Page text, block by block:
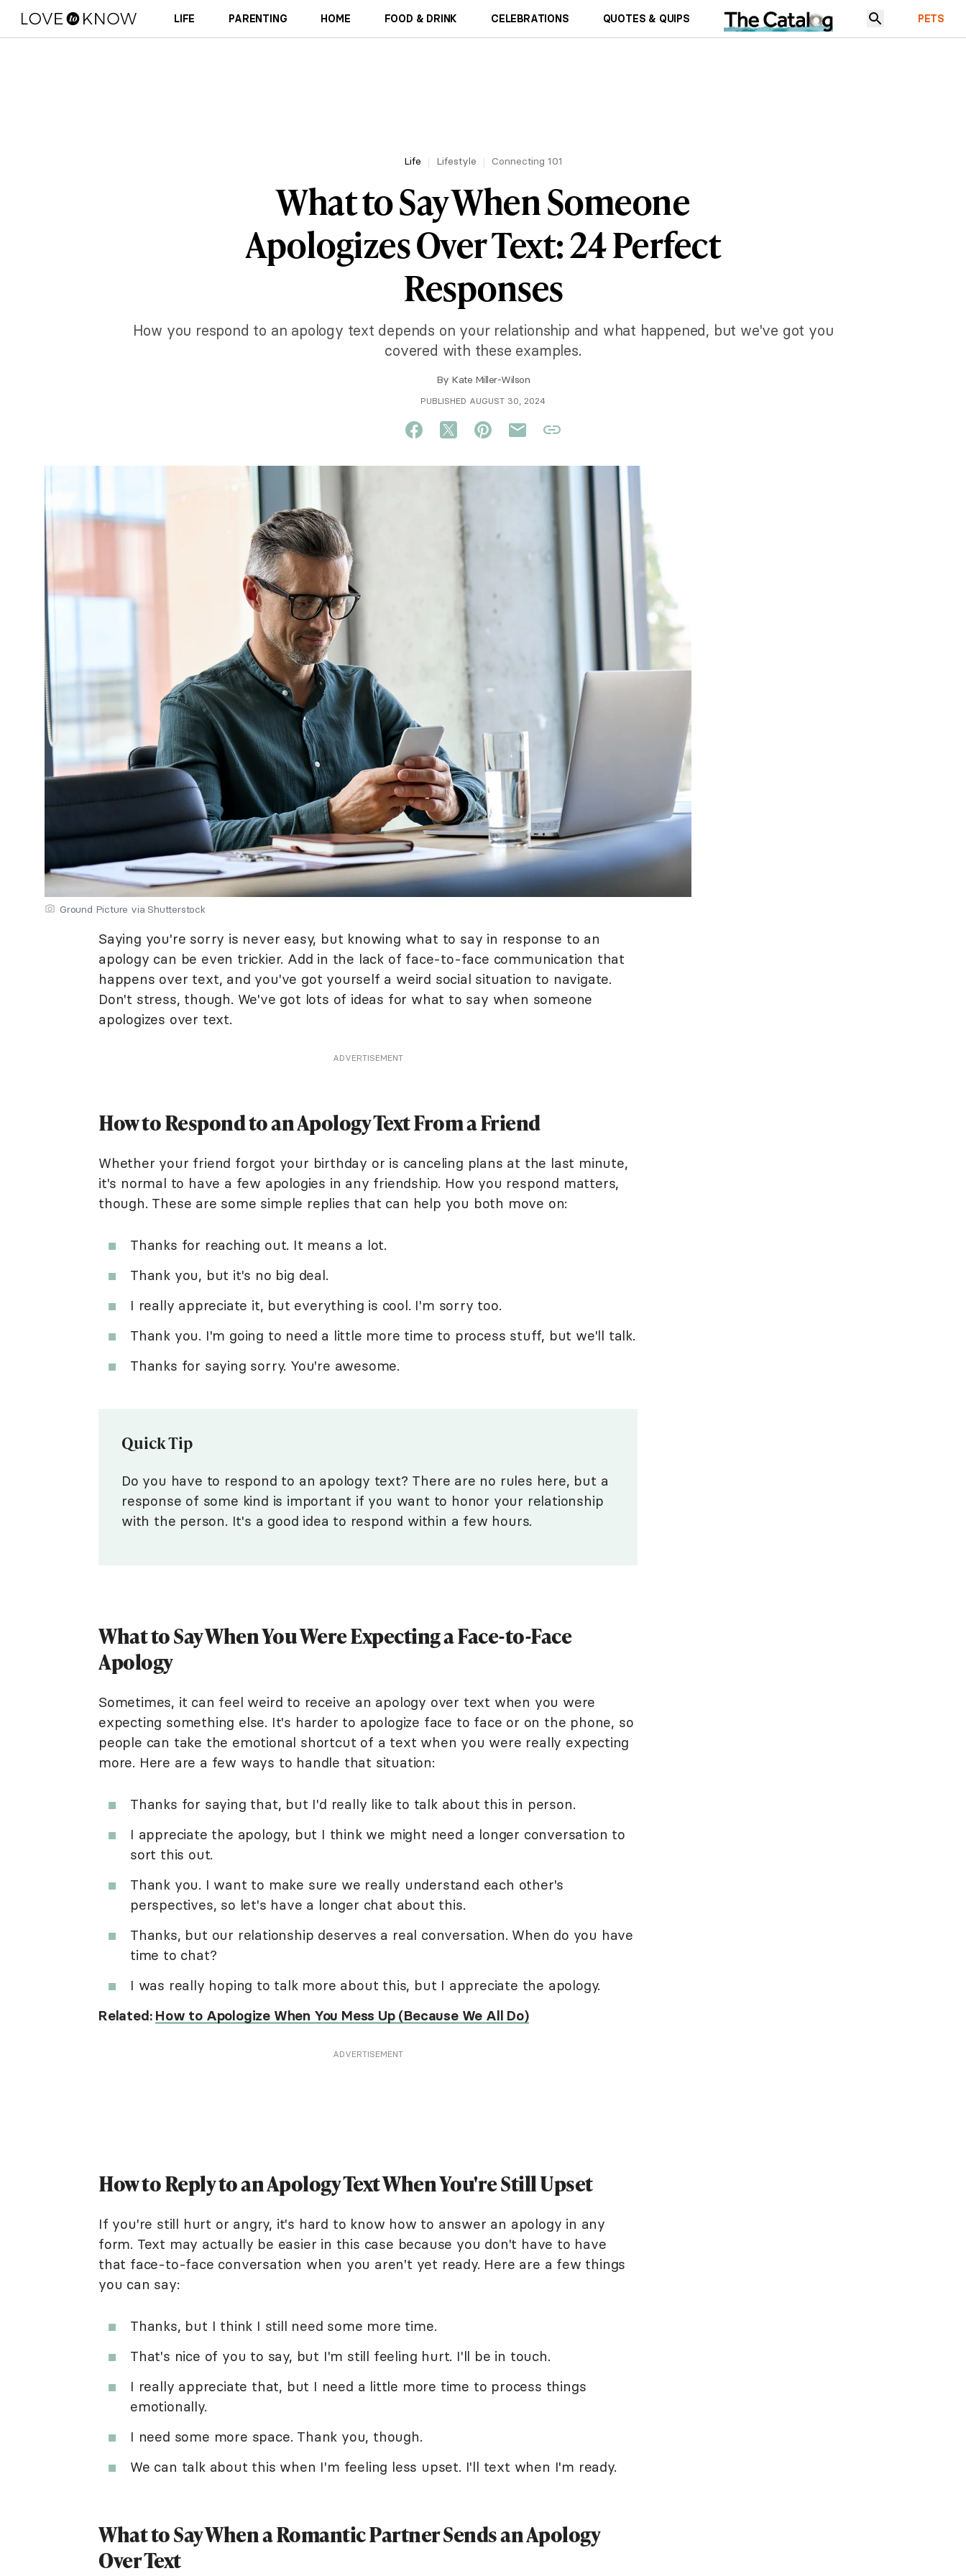
LIFE PARENTING HOME FOOD & DRINK CELEBRATIONS QUOTES & QUIPS PETS
Life Lifestyle Connecting 101
What to Say When Someone
Apologizes Over Text: 24 Perfect
Responses
How you respond to an apology text depends on your relationship and what happened, but we've got you
covered with these examples.
By Kate Miller-Wilson
PUBLISHED AUGUST 30, 2024
Ground Picture via Shutterstock
Saying you're sorry is never easy, but knowing what to say in response to an
apology can be even trickier. Add in the lack of face-to-face communication that
happens over text, and you've got yourself a weird social situation to navigate.
Don't stress, though. We've got lots of ideas for what to say when someone
apologizes over text.
ADVERTISEMENT
How to Respond to an Apology Text From a Friend
Whether your friend forgot your birthday or is canceling plans at the last minute,
it's normal to have a few apologies in any friendship. How you respond matters,
though. These are some simple replies that can help you both move on:
Thanks for reaching out. It means a lot.
Thank you, but it's no big deal.
I really appreciate it, but everything is cool. I'm sorry too.
Thank you. I'm going to need a little more time to process stuff, but we'll talk.
Thanks for saying sorry. You're awesome.
Quick Tip
Do you have to respond to an apology text? There are no rules here, but a
response of some kind is important if you want to honor your relationship
with the person. It's a good idea to respond within a few hours.
What to Say When You Were Expecting a Face-to-Face
Apology
Sometimes, it can feel weird to receive an apology over text when you were
expecting something else. It's harder to apologize face to face or on the phone, so
people can take the emotional shortcut of a text when you were really expecting
more. Here are a few ways to handle that situation:
Thanks for saying that, but I'd really like to talk about this in person.
I appreciate the apology, but I think we might need a longer conversation to
sort this out.
Thank you. I want to make sure we really understand each other's
perspectives, so let's have a longer chat about this.
Thanks, but our relationship deserves a real conversation. When do you have
time to chat?
I was really hoping to talk more about this, but I appreciate the apology.
Related: How to Apologize When You Mess Up (Because We All Do)
ADVERTISEMENT
How to Reply to an Apology Text When You're Still Upset
If you're still hurt or angry, it's hard to know how to answer an apology in any
form. Text may actually be easier in this case because you don't have to have
that face-to-face conversation when you aren't yet ready. Here are a few things
you can say:
Thanks, but I think I still need some more time.
That's nice of you to say, but I'm still feeling hurt. I'll be in touch.
I really appreciate that, but I need a little more time to process things
emotionally.
I need some more space. Thank you, though.
We can talk about this when I'm feeling less upset. I'll text when I'm ready.
What to Say When a Romantic Partner Sends an Apology
Over Text